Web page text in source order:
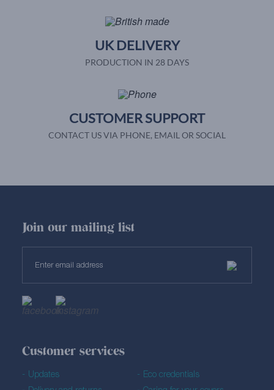
UK DELIVERY
PRODUCTION IN 28 DAYS
CUSTOMER SUPPORT
CONTACT US VIA PHONE, EMAIL OR SOCIAL
Customer services
Updates
Eco credentials
Join our mailing list